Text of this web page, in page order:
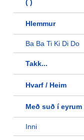
( )
Hlemmur
Ba Ba Ti Ki Di Do
Takk...
Hvarf / Heim
Með suð í
Inni